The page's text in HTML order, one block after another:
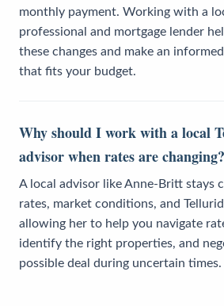
monthly payment. Working with a
professional and mortgage lender
these changes and make an
that fits your budget.
Why should I work with a local
advisor when rates are changing?
A local advisor like Anne-Britt stays
rates, market conditions, and
allowing her to help you navigate
identify the right properties, and
possible deal during uncertain times.